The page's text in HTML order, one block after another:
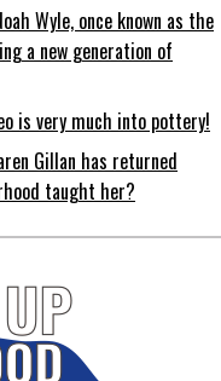
Wyle, once known as the
a new generation of
is very much into pottery!
Gillan has returned
taught her?